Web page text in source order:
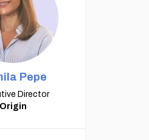
Pepe
Director
Origin